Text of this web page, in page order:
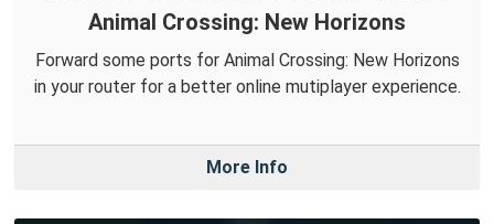
Animal Crossing: New Horizons
Forward some ports for Animal Crossing: New Horizons
in your router for a better online mutiplayer experience.
More Info